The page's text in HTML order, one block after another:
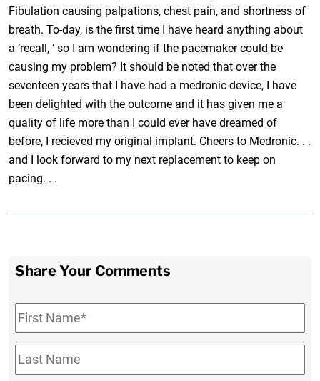
Fibulation causing palpations, chest pain, and shortness of
breath. To-day, is the first time I have heard anything about
a ‘recall, ‘ so I am wondering if the pacemaker could be
causing my problem? It should be noted that over the
seventeen years that I have had a medronic device, I have
been delighted with the outcome and it has given me a
quality of life more than I could ever have dreamed of
before, I recieved my original implant. Cheers to Medronic. . .
and I look forward to my next replacement to keep on
pacing. . .
Share Your Comments
First
Name*
Last
Name